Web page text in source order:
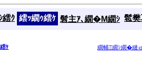
繧ｸ 繧ｯ繝ｩ繧ｹ 髫主ｱ､繝�Μ繝ｼ 髱
ｹ
繝輔Ξ繝ｼ繝�縺